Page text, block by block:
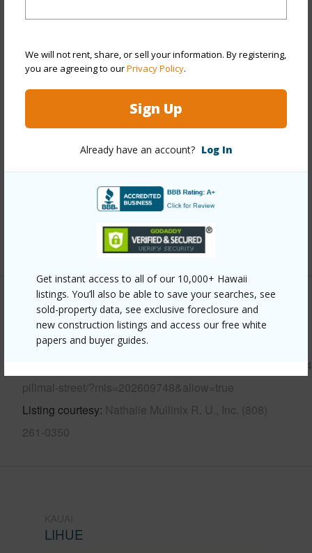
We will not rent, share, or sell your information. By registering,
you are agreeing to ourPrivacy Policy.
Sign Up
Already have an account? Log In
Get instant access to all of our 10,000+ Hawaii
listings. You’ll also be able to save your searches, see
sold-property data, see exclusive foreclosure and
new construction listings and access our free white
papers and buyer guides.
View Golf Course,Mountain
Construction Double Wall
Aluminum/Steel
Parking Available N
+12 More (Log in to View)
Other
Link to this page
https://www.locationshawaii.com/buy/kauai/kauai/lihue/
pilimai-street/?mls=202609748&allow=true
Listing courtesy Nathalie Mullinix R. U., Inc. (808)
261-0350
LIHUE